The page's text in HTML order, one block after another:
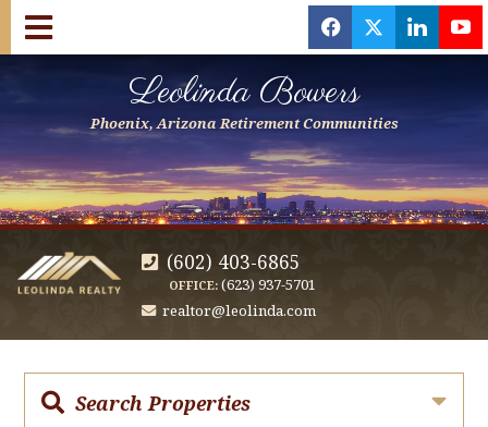
f x l y
Leolinda Bowers
Phoenix, Arizona Retirement Communities
(602) 403-6865
OFFICE: (623) 937-5701
realtor@leolinda.com
Search Properties